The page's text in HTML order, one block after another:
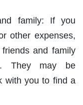
family: If you
other expenses,
and family
They may be
with you to find a